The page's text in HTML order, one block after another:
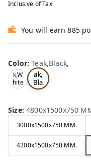
Inclusive of Tax
You will earn 885
Color:Teak,Black,
Oa
k,W
hite
,
Te
ak,
Bla
ck,
Size:4800x1500x750
3000x1500x750 MM.
4200x1500x750 MM.